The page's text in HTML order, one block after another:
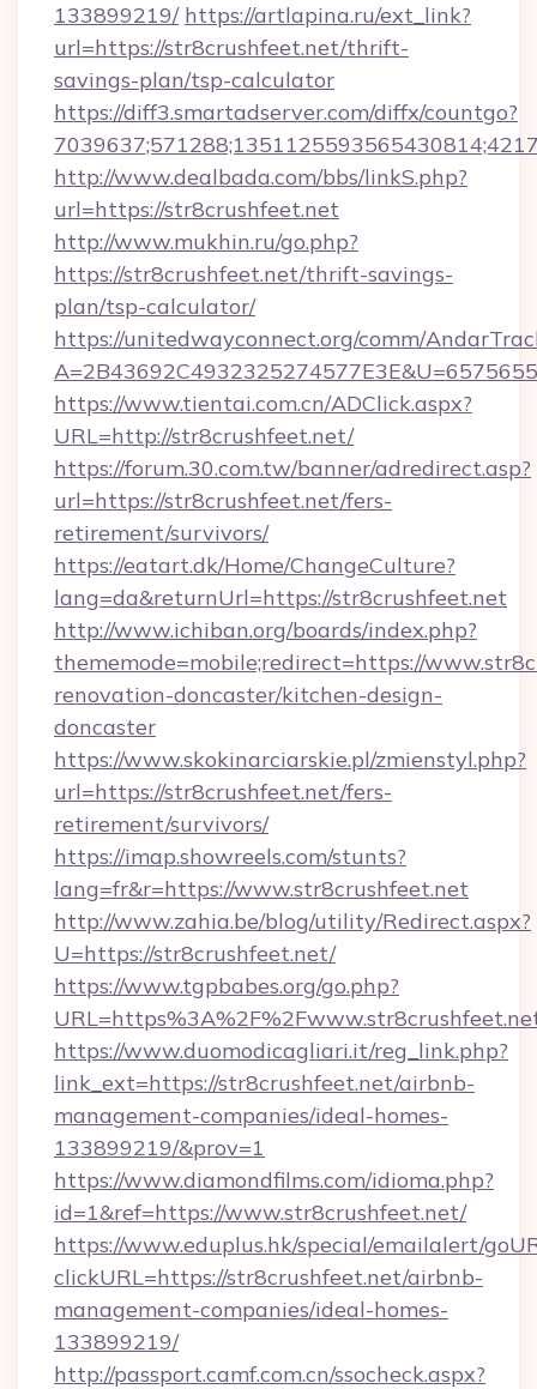
133899219/ https://artlapina.ru/ext_link?
url=https://str8crushfeet.net/thrift-
savings-plan/tsp-calculator
https://diff3.smartadserver.com/diffx/countgo?
http://www.dealbada.com/bbs/linkS.php?
url=https://str8crushfeet.net
http://www.mukhin.ru/go.php?
https://str8crushfeet.net/thrift-savings-
plan/tsp-calculator/
https://unitedwayconnect.org/comm/
https://www.tientai.com.cn/ADClick.aspx?
URL=http://str8crushfeet.net/
https://forum.30.com.tw/banner/adredirect.asp?
url=https://str8crushfeet.net/fers-
retirement/survivors/
https://eatart.dk/Home/ChangeCulture?
lang=da&returnUrl=https://str8crushfeet.net
http://www.ichiban.org/boards/index.php?
thememode=mobile;redirect=https://
renovation-doncaster/kitchen-design-
doncaster
https://www.skokinarciarskie.pl/zmienstyl.php?
url=https://str8crushfeet.net/fers-
retirement/survivors/
https://imap.showreels.com/stunts?
lang=fr&r=https://www.str8crushfeet.net
http://www.zahia.be/blog/utility/Redirect.aspx?
U=https://str8crushfeet.net/
https://www.tgpbabes.org/go.php?
https://www.duomodicagliari.it/reg_link.php?
link_ext=https://str8crushfeet.net/airbnb-
management-companies/ideal-homes-
133899219/&prov=1
https://www.diamondfilms.com/idioma.php?
id=1&ref=https://www.str8crushfeet.net/
https://www.eduplus.hk/special/emailalert/
clickURL=https://str8crushfeet.net/airbnb-
management-companies/ideal-homes-
133899219/
http://passport.camf.com.cn/ssocheck.aspx?